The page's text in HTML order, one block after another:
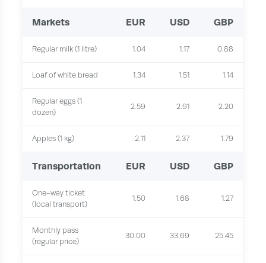
Markets EUR USD GBP
Regular milk (1 litre) 1.04 1.17 0.88
Loaf of white bread 1.34 1.51 1.14
Regular eggs (1
dozen)
2.59 2.91 2.20
Apples (1 kg) 2.11 2.37 1.79
Transportation EUR USD GBP
One-way ticket
(local transport)
1.50 1.68 1.27
Monthly pass
(regular price)
30.00 33.69 25.45